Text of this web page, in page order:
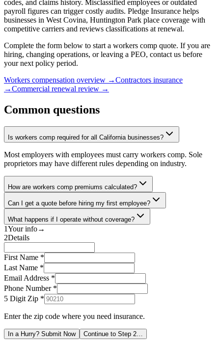
codes, and claims history. Misclassified employees or outdated
payroll figures can trigger costly audits. Pledge Insurance helps
businesses in West Covina, Huntington Park place coverage with
competitive carriers and reviews classifications at renewal.
Complete the form below to start a workers comp quote. If you are
hiring, changing operations, or leaving a PEO, contact us before
your next policy period.
Workers compensation overview →Contractors insurance
→Commercial renewal review →
Common questions
Is workers comp required for all California businesses?
Most employers with employees must carry workers comp. Sole
proprietors may have different rules depending on industry.
How are workers comp premiums calculated?
Can I get a quote before hiring my first employee?
What happens if I operate without coverage?
1Your info→
2Details
First Name *
Last Name *
Email Address *
Phone Number *
5 Digit Zip *
Enter the zip code where you need insurance.
In a Hurry? Submit Now Continue to Step 2…